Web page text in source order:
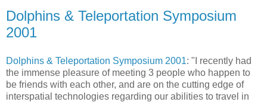
Dolphins & Teleportation Symposium
2001
Dolphins & Teleportation Symposium 2001: "I recently had
the immense pleasure of meeting 3 people who happen to
be friends with each other, and are on the cutting edge of
interspatial technologies regarding our abilities to travel in